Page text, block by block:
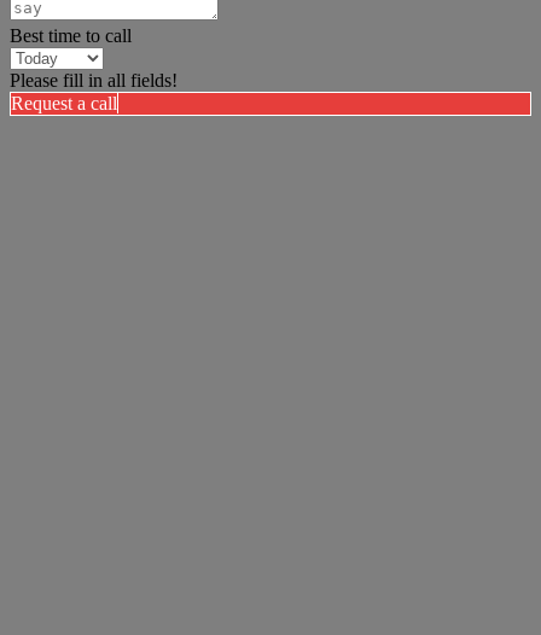
Best time to call
Please fill in all fields!
Request a call